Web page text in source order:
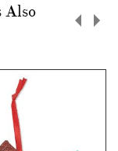
Also